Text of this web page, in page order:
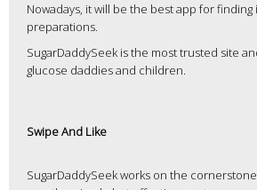
Nowadays, it will be the best app for finding
preparations.
SugarDaddySeek is the most trusted site
glucose daddies and children.
Swipe And Like
SugarDaddySeek works on the